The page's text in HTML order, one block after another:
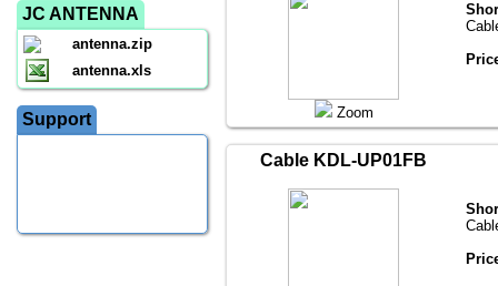
JC ANTENNA
antenna.zip
antenna.xls
Support Zoom
Cable KDL-UP01FB